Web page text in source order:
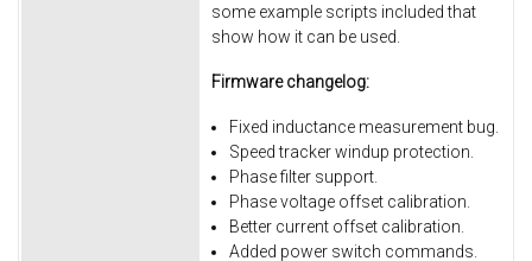
some example scripts included that
show how it can be used.
Firmware changelog:
Fixed inductance measurement bug.
Speed tracker windup protection.
Phase filter support.
Phase voltage offset calibration.
Better current offset calibration.
Added power switch commands.